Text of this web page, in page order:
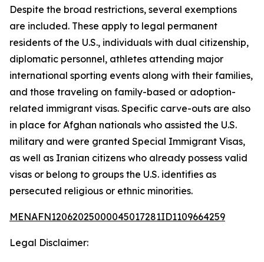
Despite the broad restrictions, several exemptions
are included. These apply to legal permanent
residents of the U.S., individuals with dual citizenship,
diplomatic personnel, athletes attending major
international sporting events along with their families,
and those traveling on family-based or adoption-
related immigrant visas. Specific carve-outs are also
in place for Afghan nationals who assisted the U.S.
military and were granted Special Immigrant Visas,
as well as Iranian citizens who already possess valid
visas or belong to groups the U.S. identifies as
persecuted religious or ethnic minorities.
MENAFN12062025000045017281ID1109664259
Legal Disclaimer: